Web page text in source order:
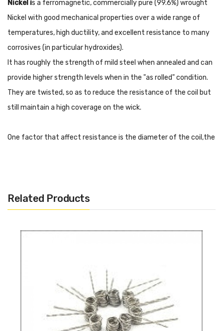
Nickel is a ferromagnetic, commercially pure (99.6%) wrought
Nickel with good mechanical properties over a wide range of
temperatures, high ductility, and excellent resistance to many
corrosives (in particular hydroxides).
It has roughly the strength of mild steel when annealed and can
provide higher strength levels when in the "as rolled" condition.
They are twisted, so as to reduce the resistance of the coil but
still maintain a high coverage on the wick.
One factor that affect resistance is the diameter of the coil,the
With these prebuilt coil, it will make DIY easier, there are 5
resistances for your choice.
Related Products